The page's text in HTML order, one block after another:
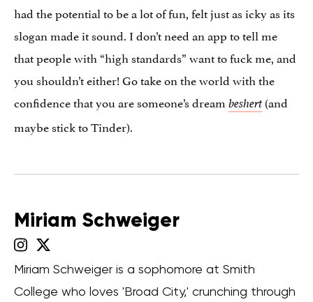
had the potential to be a lot of fun, felt just as icky as its
slogan made it sound. I don’t need an app to tell me
that people with “high standards” want to fuck me, and
you shouldn’t either! Go take on the world with the
confidence that you are someone’s dream beshert(and
maybe stick to Tinder).
Miriam Schweiger
Miriam Schweiger is a sophomore at Smith
College who loves 'Broad City,' crunching through